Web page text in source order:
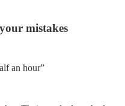
mistakes
an hour”